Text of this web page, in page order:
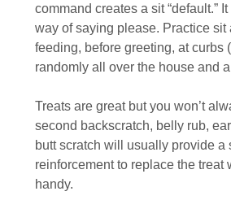
command creates a sit “default.”
way of saying please. Practice sit
feeding, before greeting, at curbs
randomly all over the house and
Treats are great but you won’t
second backscratch, belly rub,
butt scratch will usually provide a
reinforcement to replace the treat
handy.